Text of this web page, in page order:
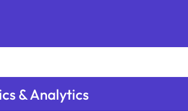
& Analytics